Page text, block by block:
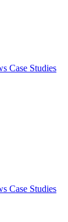
Case Studies
Case Studies